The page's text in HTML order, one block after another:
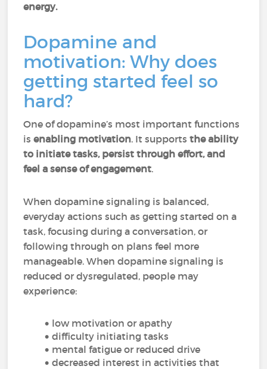
energy.
Dopamine and
motivation: Why does
getting started feel so
hard?
One of dopamine’s most important functions
isenabling motivation. It supportsthe ability
to initiate tasks, persist through effort, and
feel a sense of engagement.
When dopamine signaling is balanced,
everyday actions such as getting started on a
task, focusing during a conversation, or
following through on plans feel more
manageable. When dopamine signaling is
reduced or dysregulated, people may
experience:
low motivation or apathy
difficulty initiating tasks
mental fatigue or reduced drive
decreased interest in activities that